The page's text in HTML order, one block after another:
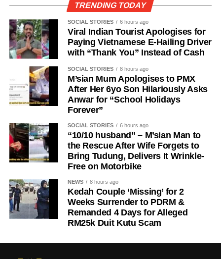
TRENDING TODAY
SOCIAL STORIES 6 hours ago
Viral Indian Tourist Apologises for
Paying Vietnamese E-Hailing Driver
with “Thank You” Instead of Cash
SOCIAL STORIES 8 hours ago
M’sian Mum Apologises to PMX
After Her 6yo Son Hilariously Asks
Anwar for “School Holidays
Forever”
SOCIAL STORIES 6 hours ago
“10/10 husband” – M’sian Man to
the Rescue After Wife Forgets to
Bring Tudung, Delivers It Wrinkle-
Free on Motorbike
NEWS 8 hours ago
Kedah Couple ‘Missing’ for 2
Weeks Surrender to PDRM &
Remanded 4 Days for Alleged
RM25k Duit Kutu Scam